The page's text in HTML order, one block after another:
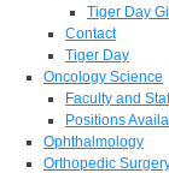
Tiger Day
Contact
Tiger Day
Oncology Science
Faculty and
Positions
Ophthalmology
Orthopedic